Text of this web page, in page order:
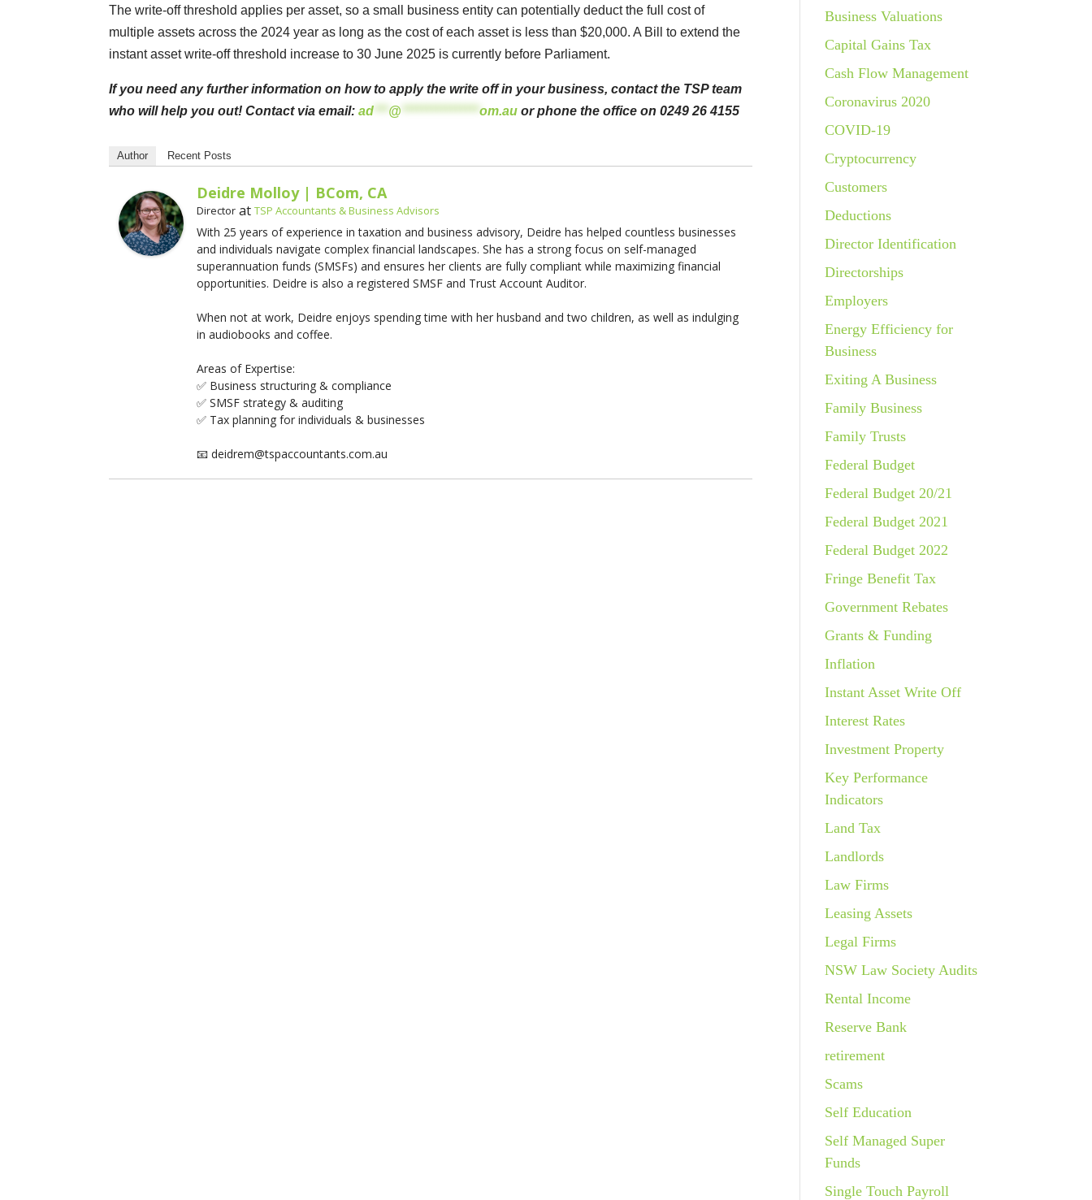
The write-off threshold applies per asset, so a small business entity can potentially deduct the full cost of
multiple assets across the 2024 year as long as the cost of each asset is less than $20,000. A Bill to extend the
instant asset write-off threshold increase to 30 June 2025 is currently before Parliament.
If you need any further information on how to apply the write off in your business, contact the TSP team
who will help you out! Contact via email:ad***@ ****************om.au or phone the office on 0249 26 4155
Author Recent Posts
Deidre Molloy | BCom, CA
Director atTSP Accountants & Business Advisors
With 25 years of experience in taxation and business advisory, Deidre has helped countless businesses
and individuals navigate complex financial landscapes. She has a strong focus on self-managed
superannuation funds (SMSFs) and ensures her clients are fully compliant while maximizing financial
opportunities. Deidre is also a registered SMSF and Trust Account Auditor.
When not at work, Deidre enjoys spending time with her husband and two children, as well as indulging
in audiobooks and coffee.
Areas of Expertise:
✅ Business structuring & compliance
✅ SMSF strategy & auditing
✅ Tax planning for individuals & businesses
📧 deidrem@tspaccountants.com.au
Business Valuations
Capital Gains Tax
Cash Flow Management
Coronavirus 2020
COVID-19
Cryptocurrency
Customers
Deductions
Director Identification
Directorships
Employers
Energy Efficiency for
Business
Exiting A Business
Family Business
Family Trusts
Federal Budget
Federal Budget 20/21
Federal Budget 2021
Federal Budget 2022
Fringe Benefit Tax
Government Rebates
Grants & Funding
Inflation
Instant Asset Write Off
Interest Rates
Investment Property
Key Performance
Indicators
Land Tax
Landlords
Law Firms
Leasing Assets
Legal Firms
NSW Law Society Audits
Rental Income
Reserve Bank
retirement
Scams
Self Education
Self Managed Super
Funds
Single Touch Payroll